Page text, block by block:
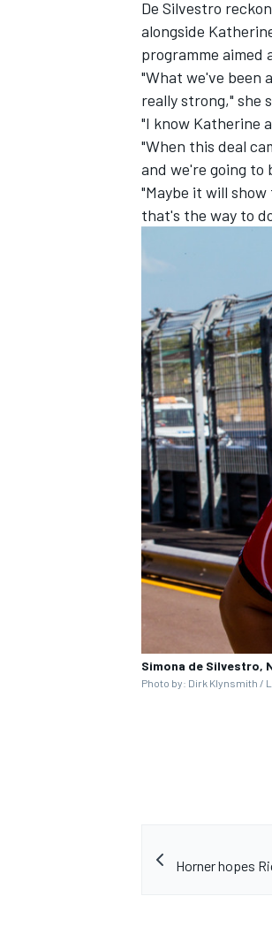
De Silvestro
alongside
programme aimed
"What we've been
really strong," she
"I know Katherine
"When this deal
and we're going to
"Maybe it will
that's the way to
Simona de Silvestro,
Photo by: Dirk Klynsmith /
Horner hopes